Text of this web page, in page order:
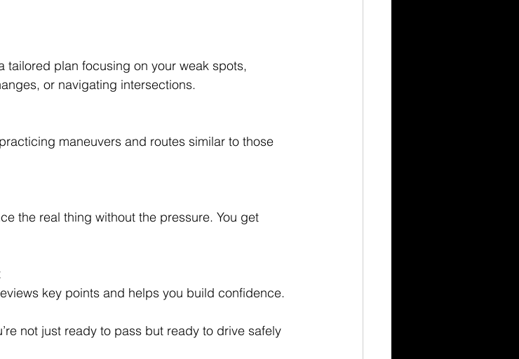
tailored plan focusing on your weak spots,
or navigating intersections.
maneuvers and routes similar to those
the real thing without the pressure. You get
key points and helps you build confidence.
not just ready to pass but ready to drive safely